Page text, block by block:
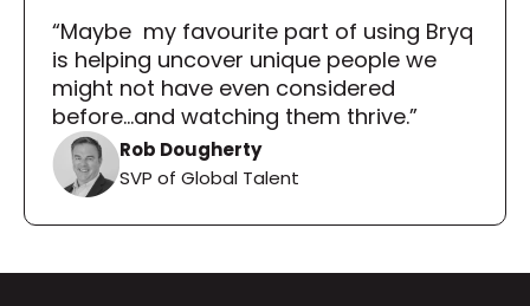
“Maybe  my favourite part of using Bryq
is helping uncover unique people we
might not have even considered
before...and watching them thrive.”
Rob Dougherty
SVP of Global Talent